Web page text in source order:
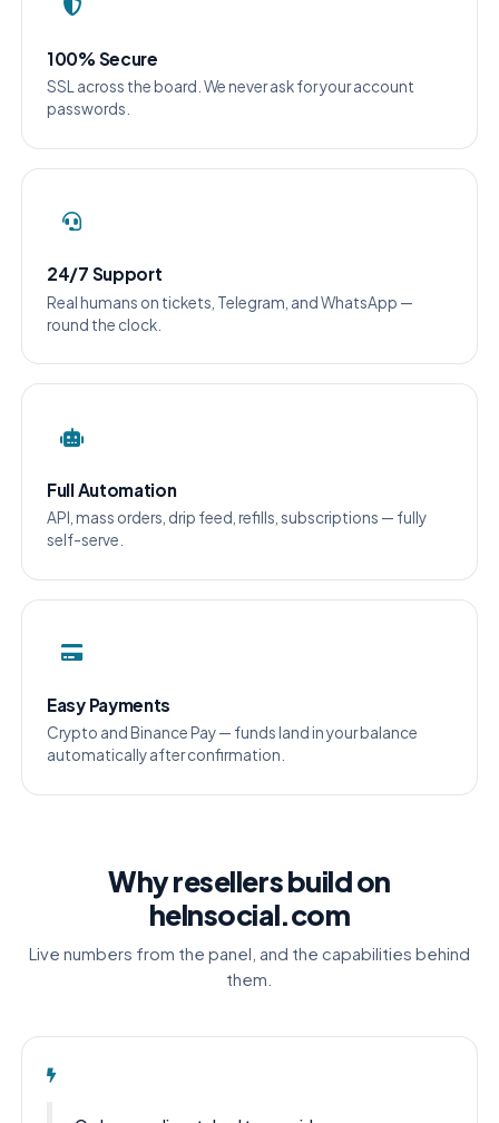
100% Secure
SSL across the board. We never ask for your account
passwords.
24/7 Support
Real humans on tickets, Telegram, and WhatsApp —
round the clock.
Full Automation
API, mass orders, drip feed, refills, subscriptions — fully
self-serve.
Easy Payments
Crypto and Binance Pay — funds land in your balance
automatically after confirmation.
Why resellers build on
helnsocial.com
Live numbers from the panel, and the capabilities behind
them.